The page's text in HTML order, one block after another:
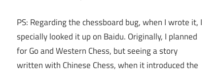
PS: Regarding the chessboard bug, when I wrote it, I
specially looked it up on Baidu. Originally, I planned
for Go and Western Chess, but seeing a story
written with Chinese Chess, when it introduced the